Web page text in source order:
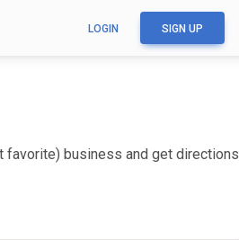
LOGIN SIGN UP
favorite) business and get directions